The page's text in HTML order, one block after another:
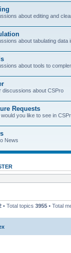
about editing and
about tabulating data
about tools to
discussions about CSPro
Requests
would you like to see in
News
• Total topics 3955 • Total